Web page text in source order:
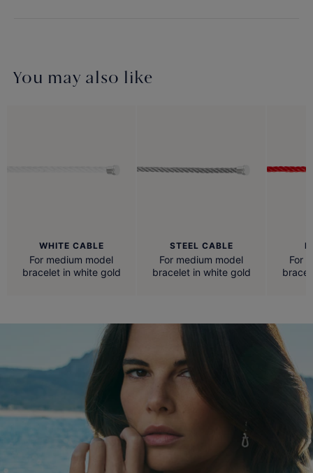
You may also like
WHITE CABLE
For medium model
bracelet in white gold
STEEL CABLE
For medium model
bracelet in white gold
For